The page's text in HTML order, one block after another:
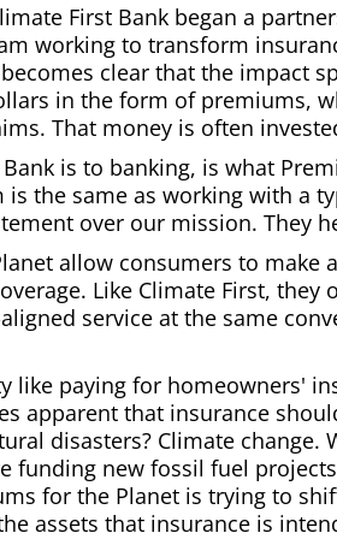
First Bank began a
working to transform
clear that the impact
in the form of premiums,
That money is often
is to banking, is what
is the same as working with a
over our mission. They
allow consumers to
Like Climate First,
service at the same
like paying for homeowners'
apparent that insurance
disasters? Climate change.
funding new fossil fuel
for the Planet is trying to
assets that insurance is